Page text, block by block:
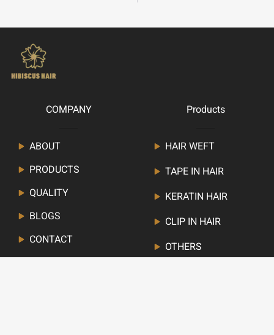
COMPANY
ABOUT
PRODUCTS
QUALITY
BLOGS
CONTACT
Products
HAIR WEFT
TAPE IN HAIR
KERATIN HAIR
CLIP IN HAIR
OTHERS